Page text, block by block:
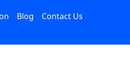
Blog Contact Us